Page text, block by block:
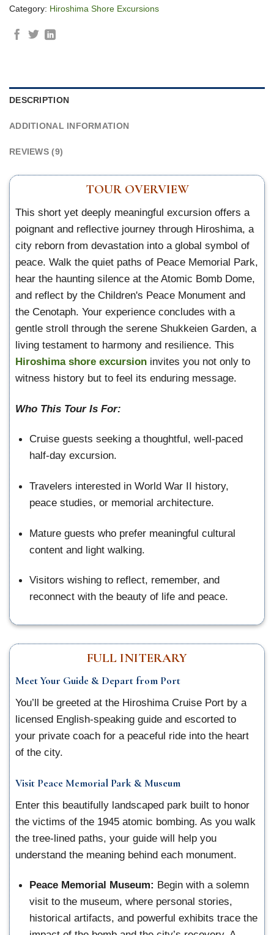
Category: Hiroshima Shore Excursions
DESCRIPTION
ADDITIONAL INFORMATION
REVIEWS (9)
TOUR OVERVIEW
This short yet deeply meaningful excursion offers a
poignant and reflective journey through Hiroshima, a
city reborn from devastation into a global symbol of
peace. Walk the quiet paths of Peace Memorial Park,
hear the haunting silence at the Atomic Bomb Dome,
and reflect by the Children's Peace Monument and
the Cenotaph. Your experience concludes with a
gentle stroll through the serene Shukkeien Garden, a
living testament to harmony and resilience. This
Hiroshima shore excursion invites you not only to
witness history but to feel its enduring message.
Who This Tour Is For:
Cruise guests seeking a thoughtful, well-paced
half-day excursion.
Travelers interested in World War II history,
peace studies, or memorial architecture.
Mature guests who prefer meaningful cultural
content and light walking.
Visitors wishing to reflect, remember, and
reconnect with the beauty of life and peace.
FULL INITERARY
Meet Your Guide & Depart from Port
You’ll be greeted at the Hiroshima Cruise Port by a
licensed English-speaking guide and escorted to
your private coach for a peaceful ride into the heart
of the city.
Visit Peace Memorial Park & Museum
Enter this beautifully landscaped park built to honor
the victims of the 1945 atomic bombing. As you walk
the tree-lined paths, your guide will help you
understand the meaning behind each monument.
Peace Memorial Museum: Begin with a solemn
visit to the museum, where personal stories,
historical artifacts, and powerful exhibits trace the